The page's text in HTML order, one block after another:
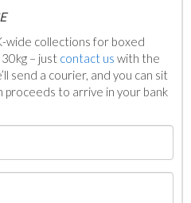
wide collections for boxed
– just contact us with the
send a courier, and you can sit
proceeds to arrive in your bank